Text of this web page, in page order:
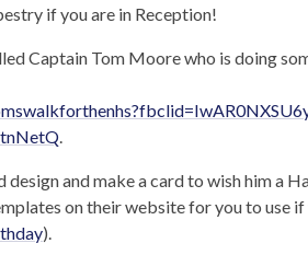
if you are in Reception!
Captain Tom Moore who is doing
.
and make a card to wish him a
on their website for you to use
).